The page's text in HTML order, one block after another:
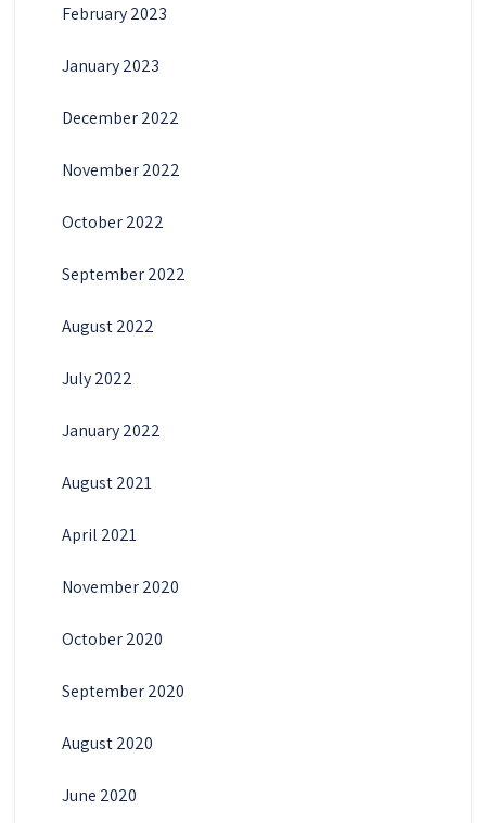
February 2023
January 2023
December 2022
November 2022
October 2022
September 2022
August 2022
July 2022
January 2022
August 2021
April 2021
November 2020
October 2020
September 2020
August 2020
June 2020